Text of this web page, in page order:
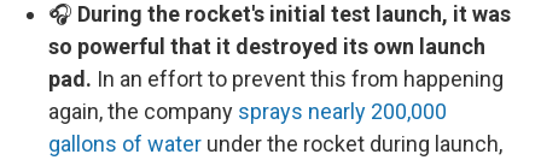
🎧 During the rocket's initial test launch, it was
so powerful that it destroyed its own launch
pad. In an effort to prevent this from happening
again, the company sprays nearly 200,000
gallons of water under the rocket during launch,